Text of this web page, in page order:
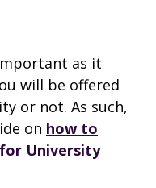
as it
will be offered
or not. As such,
on how to
University